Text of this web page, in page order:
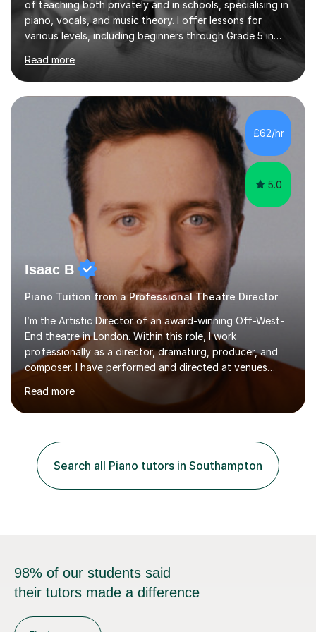
of teaching both privately and in schools, specialising in
piano, vocals, and music theory. I offer lessons for
various levels, including beginners through Grade 5 in
music theory (ABRSM or equivalent), and prepare
students for the ABRSM or Trinity Rock & Pop exams.
My lessons are student-led and flexible, adapting to
each individual’s goals, learning pace, and style. I
incorporate practical and theoretical music education,
making lessons engaging through diverse approaches
like reading music, learning by ear, and exploring visual
patterns. I...
Read more
£62/hr
5.0
Isaac B
Piano Tuition from a Professional Theatre Director
I’m the Artistic Director of an award-winning Off-West-
End theatre in London. Within this role, I work
professionally as a director, dramaturg, producer, and
composer. I have performed and directed at venues
across the UK, including the Royal Festival Hall, as well
as internationally, and my writing has also been
performed on the BBC.Alongside this, I have 17 years of
day-to-day realities of the performing arts industry.
While most of my work is with professionals, I also
greatly enjoy working with dedicated hobbyists and
young people considering a...
Read more
Search all Piano tutors in Southampton
98% of our students said
their tutors made a difference